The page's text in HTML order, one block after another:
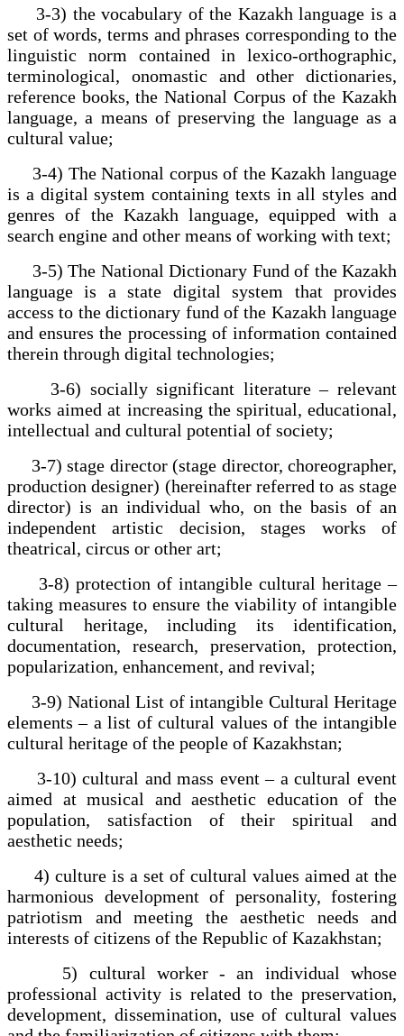
3-3) the vocabulary of the Kazakh language is a
set of words, terms and phrases corresponding to the
linguistic norm contained in lexico-orthographic,
terminological, onomastic and other dictionaries,
reference books, the National Corpus of the Kazakh
language, a means of preserving the language as a
cultural value;
3-4) The National corpus of the Kazakh language
is a digital system containing texts in all styles and
genres of the Kazakh language, equipped with a
search engine and other means of working with text;
3-5) The National Dictionary Fund of the Kazakh
language is a state digital system that provides
access to the dictionary fund of the Kazakh language
and ensures the processing of information contained
therein through digital technologies;
3-6) socially significant literature – relevant
works aimed at increasing the spiritual, educational,
intellectual and cultural potential of society;
3-7) stage director (stage director, choreographer,
production designer) (hereinafter referred to as stage
director) is an individual who, on the basis of an
independent artistic decision, stages works of
theatrical, circus or other art;
3-8) protection of intangible cultural heritage –
taking measures to ensure the viability of intangible
cultural heritage, including its identification,
documentation, research, preservation, protection,
popularization, enhancement, and revival;
3-9) National List of intangible Cultural Heritage
elements – a list of cultural values of the intangible
cultural heritage of the people of Kazakhstan;
3-10) cultural and mass event – a cultural event
aimed at musical and aesthetic education of the
population, satisfaction of their spiritual and
aesthetic needs;
4) culture is a set of cultural values aimed at the
harmonious development of personality, fostering
patriotism and meeting the aesthetic needs and
interests of citizens of the Republic of Kazakhstan;
5) cultural worker - an individual whose
professional activity is related to the preservation,
development, dissemination, use of cultural values